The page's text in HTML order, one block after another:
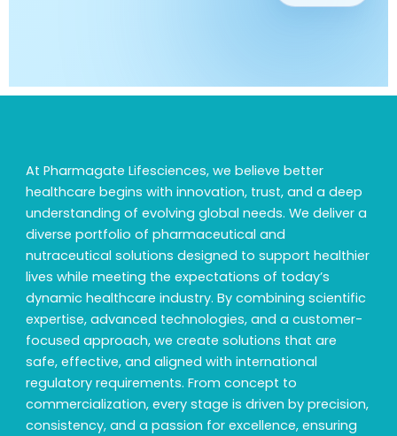
At Pharmagate Lifesciences, we believe better
healthcare begins with innovation, trust, and a deep
understanding of evolving global needs. We deliver a
diverse portfolio of pharmaceutical and
nutraceutical solutions designed to support healthier
lives while meeting the expectations of today’s
dynamic healthcare industry. By combining scientific
expertise, advanced technologies, and a customer-
focused approach, we create solutions that are
safe, effective, and aligned with international
regulatory requirements. From concept to
commercialization, every stage is driven by precision,
consistency, and a passion for excellence, ensuring